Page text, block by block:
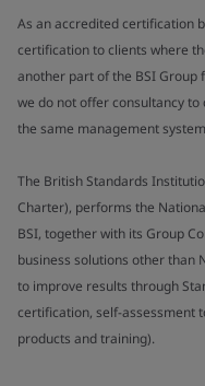
As an accredited certification
certification to clients where
another part of the BSI Group
we do not offer consultancy
the same management
The British Standards
Charter), performs the
BSI, together with its Group
business solutions other than
to improve results through
certification, self-assessment
products and training).